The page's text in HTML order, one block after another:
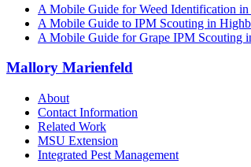
A Mobile Guide for Weed Identification in
A Mobile Guide to IPM Scouting in
A Mobile Guide for Grape IPM Scouting
Mallory Marienfeld
About
Contact Information
Related Work
MSU Extension
Integrated Pest Management